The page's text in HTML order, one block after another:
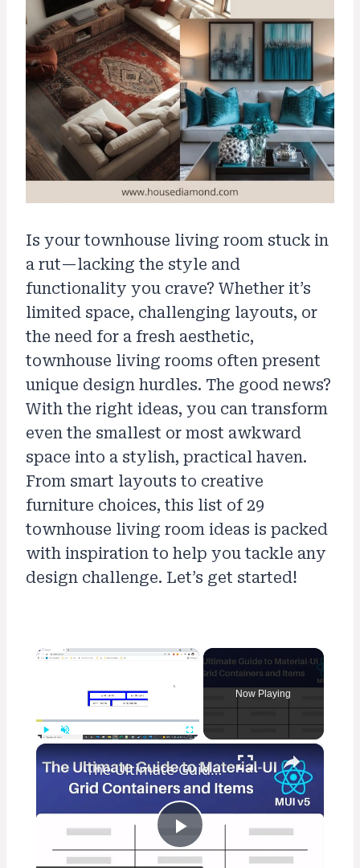
Is your townhouse living room stuck in
a rut—lacking the style and
functionality you crave? Whether it’s
limited space, challenging layouts, or
the need for a fresh aesthetic,
townhouse living rooms often present
unique design hurdles. The good news?
With the right ideas, you can transform
even the smallest or most awkward
space into a stylish, practical haven.
From smart layouts to creative
furniture choices, this list of 29
townhouse living room ideas is packed
with inspiration to help you tackle any
design challenge. Let’s get started!
×
Now Playing
×
Play
The Ultimate Guide to Material UI Grid Containers and Items (MUI v5)